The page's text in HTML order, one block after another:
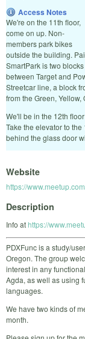
Access Notes
We're on the 11th floor,
come on up. Non-
members park bikes
outside the building.
SmartPark is two
between Target and
Streetcar line, a block
from the Green, Yellow,
We'll be in the 12th
Take the elevator to
behind the glass door
Website
https://
Description
Info athttps://
PDXFunc is a study/
Oregon. The group
interest in any
Agda, as well as using
languages.
We have two kinds of
month.